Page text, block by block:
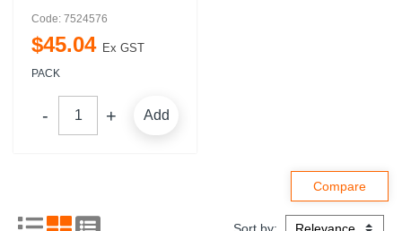
Code: 7524576
$45.04 Ex GST
PACK
Add